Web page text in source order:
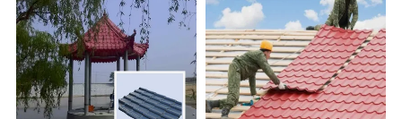
method, and delivery terms.
Q6. What are your terms of packing?
A: Generally, we use standard exported wooden